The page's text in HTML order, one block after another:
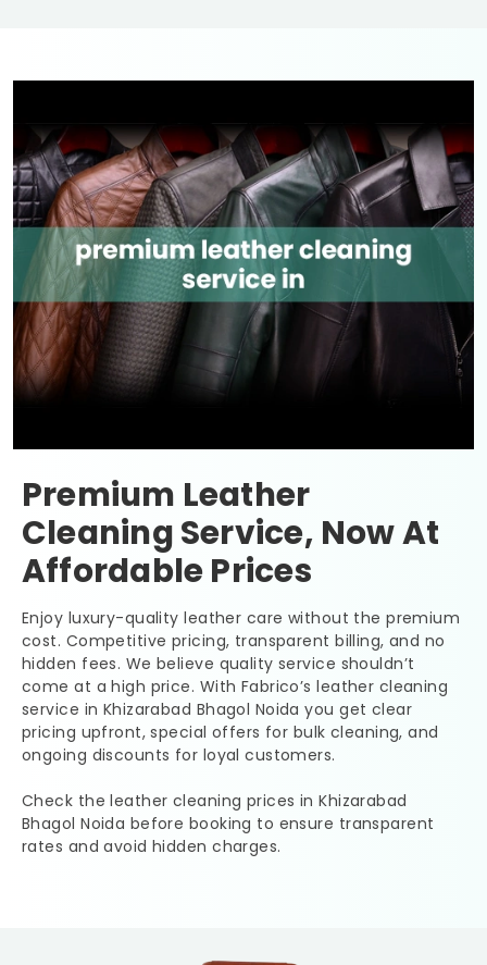
Premium Leather
Cleaning Service, Now At
Affordable Prices
Enjoy luxury-quality leather care without the premium
cost. Competitive pricing, transparent billing, and no
hidden fees. We believe quality service shouldn’t
come at a high price. With Fabrico’s leather cleaning
service in Khizarabad Bhagol Noidayou get clear
pricing upfront, special offers for bulk cleaning, and
ongoing discounts for loyal customers.
Check the leather cleaning prices inKhizarabad
Bhagol Noida before booking to ensure transparent
rates and avoid hidden charges.